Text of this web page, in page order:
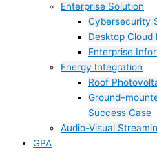
Enterprise Solution
Cybersecurity
Desktop Cloud
Enterprise
Energy Integration
Roof
Success Case
Audio-Visual
GPA